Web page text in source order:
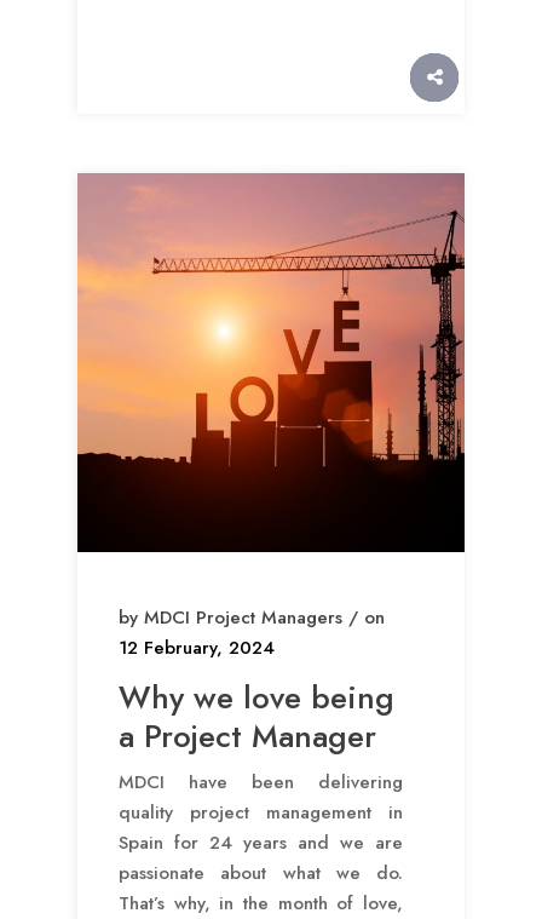
by MDCI Project Managers / on
12 February, 2024
Why we love being
a Project Manager
MDCI have been delivering
quality project management in
Spain for 24 years and we are
passionate about what we do.
That’s why, in the month of love,